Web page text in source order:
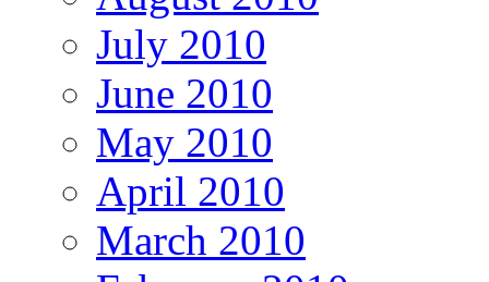
July 2010
June 2010
May 2010
April 2010
March 2010